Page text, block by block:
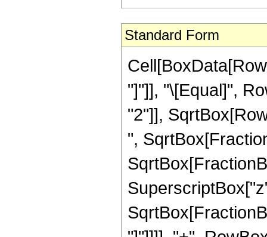
Standard Form
"]"]], "\[Equal]",
"2"]],
",